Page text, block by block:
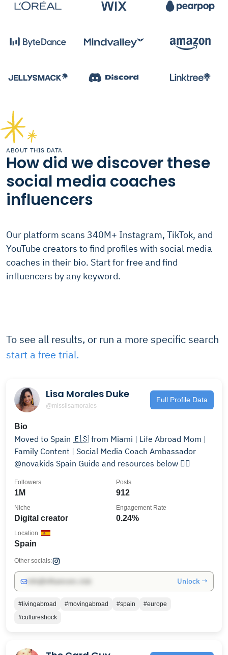
ABOUT THIS DATA
How did we discover these
social media coaches
influencers
Our platform scans 340M+ Instagram, TikTok, and
YouTube creators to find profiles with social media
coaches in their bio. Start for free and find
influencers by any keyword.
To see all results, or run a more specific search
start a free trial.
Lisa Morales Duke
@misslisamorales
Full Profile Data
Bio
Moved to Spain 🇪🇸 from Miami | Life Abroad Mom |
Family Content | Social Media Coach Ambassador
@novakids Spain Guide and resources below 👇🏼
1M
Followers
912
Posts
Digital creator
Niche
0.24%
Engagement Rate
Spain
Location
Other socials:
Unlock →
#livingabroad #movingabroad #spain
#europe
#cultureshock